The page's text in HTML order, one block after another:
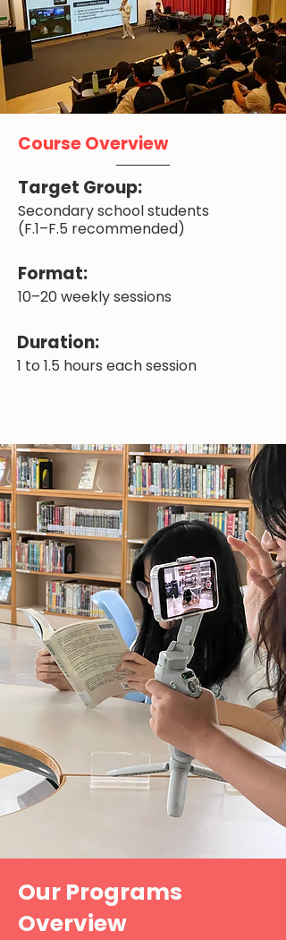
Course Overview
Target Group:
Secondary school students
(F.1–F.5 recommended)
Format:
10–20 weekly sessions
Duration:
1 to 1.5 hours each session
Our Programs
Overview